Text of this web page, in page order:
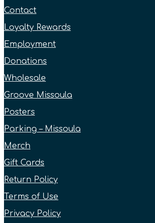
Contact
Loyalty Rewards
Employment
Donations
Wholesale
Groove Missoula
Posters
Parking – Missoula
Merch
Gift Cards
Return Policy
Terms of Use
Privacy Policy